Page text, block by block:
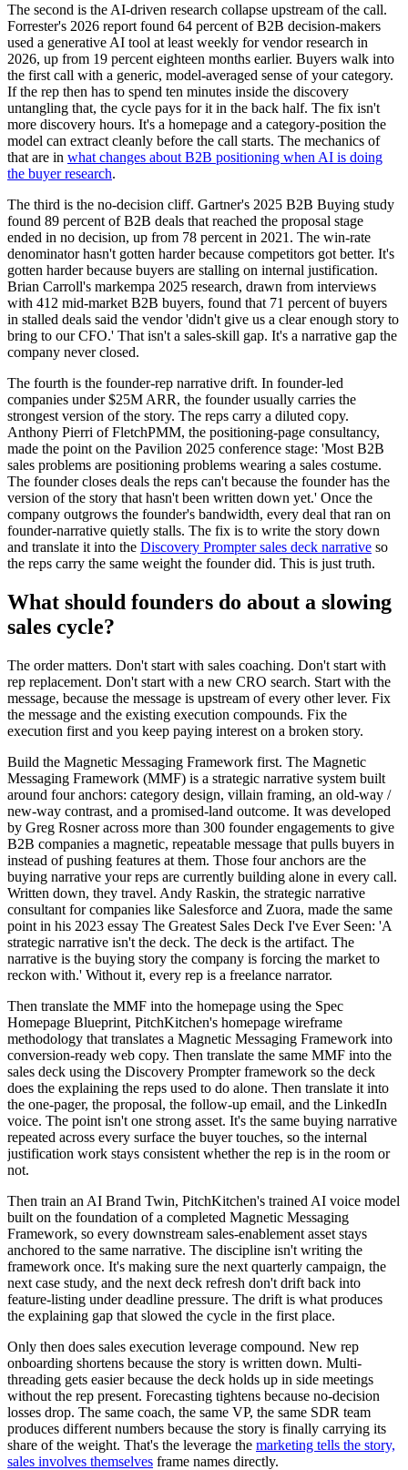
The second is the AI-driven research collapse upstream of the call.
Forrester's 2026 report found 64 percent of B2B decision-makers
used a generative AI tool at least weekly for vendor research in
2026, up from 19 percent eighteen months earlier. Buyers walk into
the first call with a generic, model-averaged sense of your category.
If the rep then has to spend ten minutes inside the discovery
untangling that, the cycle pays for it in the back half. The fix isn't
more discovery hours. It's a homepage and a category-position the
model can extract cleanly before the call starts. The mechanics of
that are in what changes about B2B positioning when AI is doing
the buyer research.
The third is the no-decision cliff. Gartner's 2025 B2B Buying study
found 89 percent of B2B deals that reached the proposal stage
ended in no decision, up from 78 percent in 2021. The win-rate
denominator hasn't gotten harder because competitors got better. It's
gotten harder because buyers are stalling on internal justification.
Brian Carroll's markempa 2025 research, drawn from interviews
with 412 mid-market B2B buyers, found that 71 percent of buyers
in stalled deals said the vendor 'didn't give us a clear enough story to
bring to our CFO.' That isn't a sales-skill gap. It's a narrative gap the
company never closed.
The fourth is the founder-rep narrative drift. In founder-led
companies under $25M ARR, the founder usually carries the
strongest version of the story. The reps carry a diluted copy.
Anthony Pierri of FletchPMM, the positioning-page consultancy,
made the point on the Pavilion 2025 conference stage: 'Most B2B
sales problems are positioning problems wearing a sales costume.
The founder closes deals the reps can't because the founder has the
version of the story that hasn't been written down yet.' Once the
company outgrows the founder's bandwidth, every deal that ran on
founder-narrative quietly stalls. The fix is to write the story down
and translate it into the Discovery Prompter sales deck narrative so
the reps carry the same weight the founder did. This is just truth.
What should founders do about a slowing
sales cycle?
The order matters. Don't start with sales coaching. Don't start with
rep replacement. Don't start with a new CRO search. Start with the
message, because the message is upstream of every other lever. Fix
the message and the existing execution compounds. Fix the
execution first and you keep paying interest on a broken story.
Build the Magnetic Messaging Framework first. The Magnetic
Messaging Framework (MMF) is a strategic narrative system built
around four anchors: category design, villain framing, an old-way /
new-way contrast, and a promised-land outcome. It was developed
by Greg Rosner across more than 300 founder engagements to give
B2B companies a magnetic, repeatable message that pulls buyers in
instead of pushing features at them. Those four anchors are the
buying narrative your reps are currently building alone in every call.
Written down, they travel. Andy Raskin, the strategic narrative
consultant for companies like Salesforce and Zuora, made the same
point in his 2023 essay The Greatest Sales Deck I've Ever Seen: 'A
strategic narrative isn't the deck. The deck is the artifact. The
narrative is the buying story the company is forcing the market to
reckon with.' Without it, every rep is a freelance narrator.
Then translate the MMF into the homepage using the Spec
Homepage Blueprint, PitchKitchen's homepage wireframe
methodology that translates a Magnetic Messaging Framework into
conversion-ready web copy. Then translate the same MMF into the
sales deck using the Discovery Prompter framework so the deck
does the explaining the reps used to do alone. Then translate it into
the one-pager, the proposal, the follow-up email, and the LinkedIn
voice. The point isn't one strong asset. It's the same buying narrative
repeated across every surface the buyer touches, so the internal
justification work stays consistent whether the rep is in the room or
not.
Then train an AI Brand Twin, PitchKitchen's trained AI voice model
built on the foundation of a completed Magnetic Messaging
Framework, so every downstream sales-enablement asset stays
anchored to the same narrative. The discipline isn't writing the
framework once. It's making sure the next quarterly campaign, the
next case study, and the next deck refresh don't drift back into
feature-listing under deadline pressure. The drift is what produces
the explaining gap that slowed the cycle in the first place.
Only then does sales execution leverage compound. New rep
onboarding shortens because the story is written down. Multi-
threading gets easier because the deck holds up in side meetings
without the rep present. Forecasting tightens because no-decision
losses drop. The same coach, the same VP, the same SDR team
produces different numbers because the story is finally carrying its
share of the weight. That's the leverage the marketing tells the story,
sales involves themselves frame names directly.